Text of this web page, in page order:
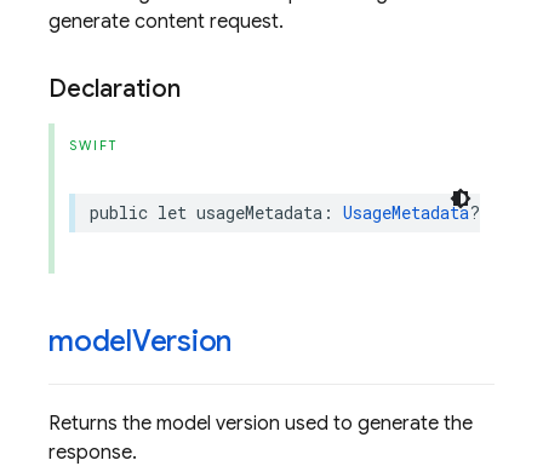
generate content request.
Declaration
SWIFT
public let usageMetadata : UsageMetadata?
modelVersion
Returns the model version used to generate the
response.